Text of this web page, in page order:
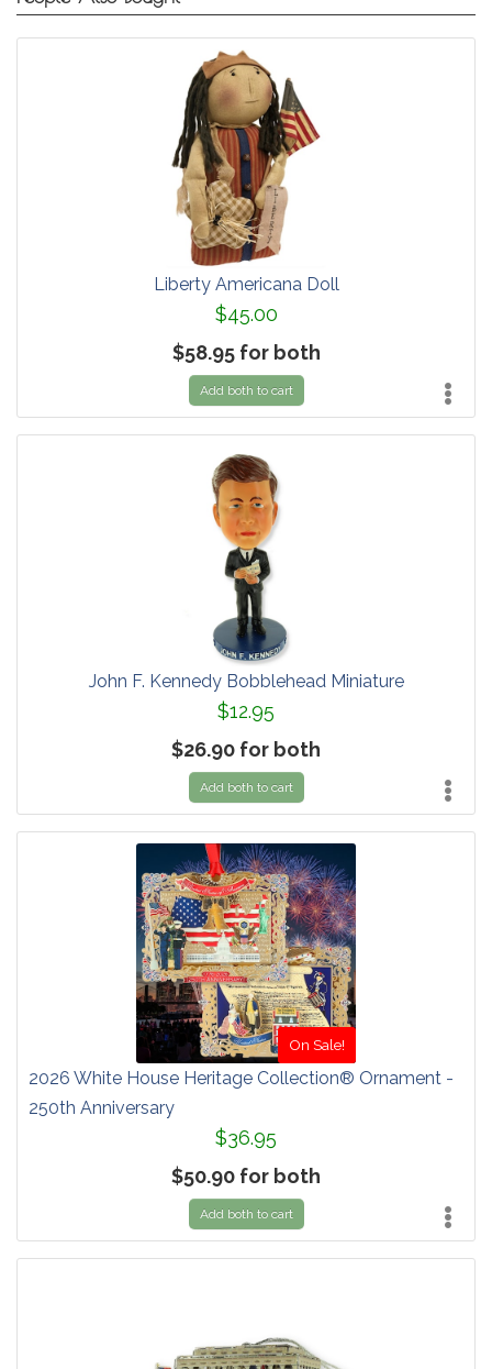
Liberty Americana Doll
$45.00
$58.95 for both
Add both to cart
John F. Kennedy Bobblehead Miniature
$12.95
$26.90 for both
Add both to cart
On Sale!
2026 White House Heritage Collection® Ornament -
250th Anniversary
$36.95
$50.90 for both
Add both to cart